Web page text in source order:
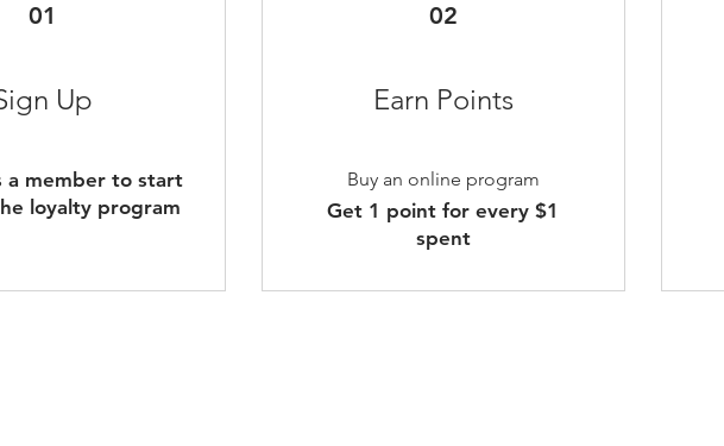
01
Up
a member to start
loyalty program
02
Earn Points
Buy an online program
Get 1 point for every $1
spent